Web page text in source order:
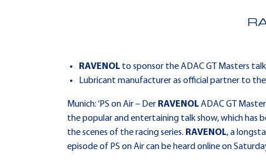
RAVENOL to sponsor the ADAC GT Masters
Lubricant manufacturer as official partner to
Munich: ‘PS on Air – Der RAVENOLADAC GT
the popular and entertaining talk show, which has
the scenes of the racing series. RAVENOL, a
episode of PS on Air can be heard online on